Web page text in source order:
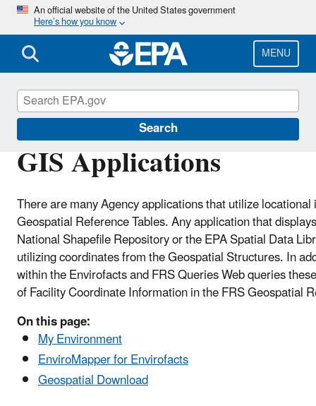
Skip
main
content
An official website of the United States government
Here’s how you know
MENU
Search
GIS Applications
There are many Agency applications that utilize
Geospatial Reference Tables. Any application that
National Shapefile Repository or the EPA Spatial Data
utilizing coordinates from the Geospatial Structures. In
within the Envirofacts and FRS Queries Web queries
of Facility Coordinate Information in the FRS Geospatial
On this page:
My Environment
EnviroMapper for Envirofacts
Geospatial Download
Facility Registry Service (FRS)